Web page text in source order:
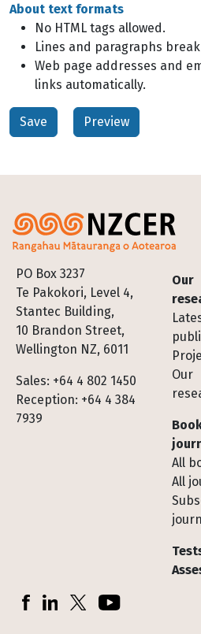
About text formats
No HTML tags allowed.
Lines and paragraphs
Web page addresses and
links automatically.
PO Box 3237
Te Pakokori, Level 4,
Stantec Building,
10 Brandon Street,
Wellington NZ, 6011
Sales: +64 4 802 1450
Reception: +64 4 384
7939
Our
Our
All
All
Socials
FacebookLinkedInX (Twitter)YouTube